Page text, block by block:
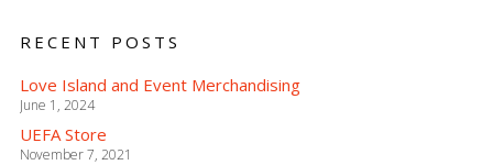
RECENT POSTS
Love Island and Event Merchandising
June 1, 2024
UEFA Store
November 7, 2021